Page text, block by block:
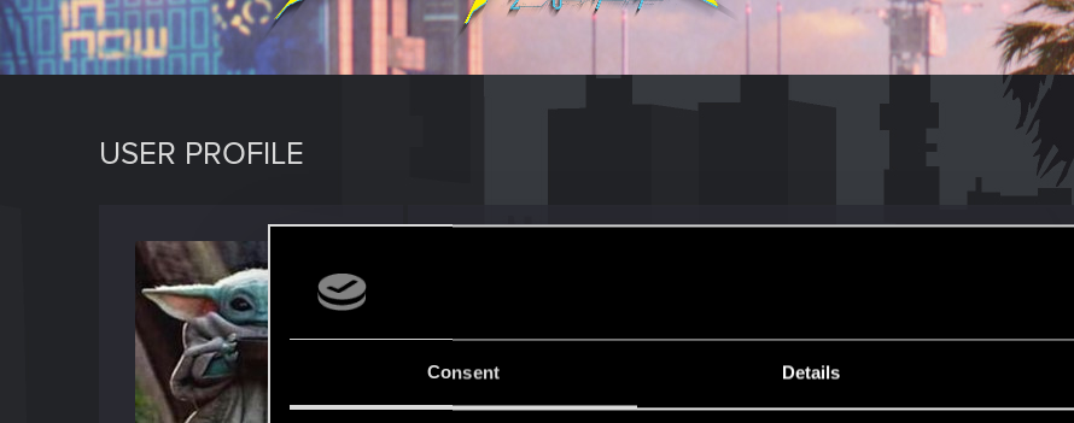
Consent Details
USER PROFILE
Jan 13, 2021
Messages
26